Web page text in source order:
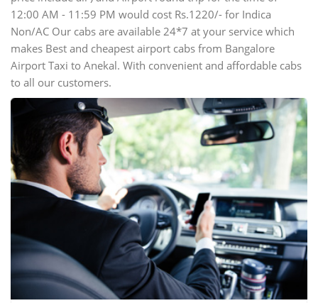
12:00 AM - 11:59 PM would cost Rs.1220/- for Indica
Non/AC Our cabs are available 24*7 at your service which
makes Best and cheapest airport cabs from Bangalore
Airport Taxi to Anekal. With convenient and affordable cabs
to all our customers.